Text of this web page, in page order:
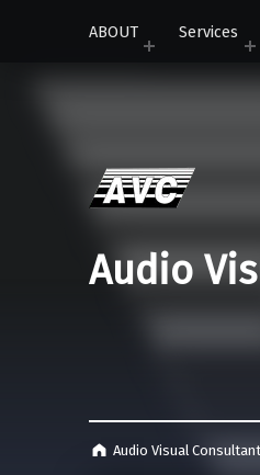
ABOUT Services
Audio
Audio Visual